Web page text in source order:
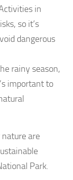
in
so it’s
dangerous
rainy season,
important to
are
Park.